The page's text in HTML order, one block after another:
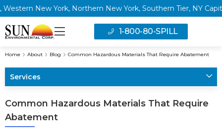
New York, Northern New York, Southern Tier, NY Capital
1-800-80-SPILL
Home About Blog Common Hazardous Materials That Require Abatement
Services
Common Hazardous Materials That Require
Abatement